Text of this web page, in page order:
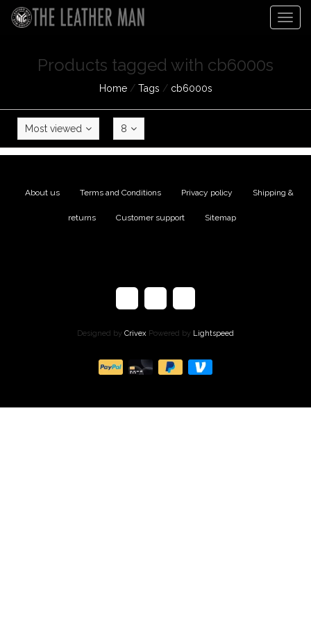
Products tagged with cb6000s
Home/ Tags / cb6000s
Most viewed 8
About us Terms and Conditions Privacy policy Shipping &
returns Customer support Sitemap
Designed by Crivex Powered by Lightspeed